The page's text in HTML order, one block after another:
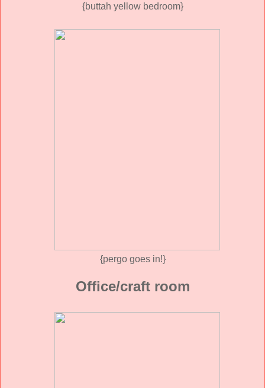
{buttah yellow bedroom}
{pergo goes in!}
Office/craft room